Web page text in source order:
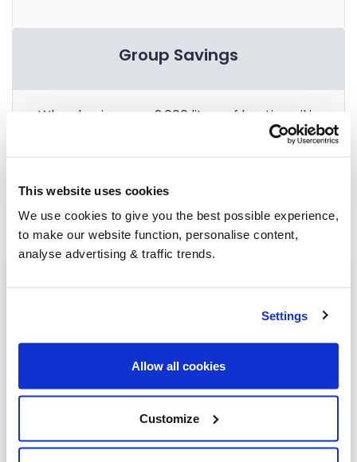
This website uses cookies
We use cookies to give you the best possible experience,
to make our website function, personalise content,
analyse advertising & traffic trends.
Settings
Allow all cookies
Customize
Group Savings
When buying over 2,000 litres of heating oil in
bulk, you'll normally pay a lower amount per
Worthen
Telford